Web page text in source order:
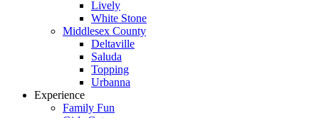
Lively
White Stone
Middlesex County
Deltaville
Saluda
Topping
Urbanna
Experience
Family Fun